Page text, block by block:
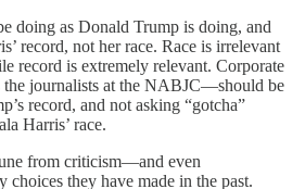
doing as Donald Trump is doing, and
record, not her race. Race is irrelevant
record is extremely relevant. Corporate
journalists at the NABJC—should be
record, and not asking “gotcha”
Harris’ race.
from criticism—and even
they have made in the past.